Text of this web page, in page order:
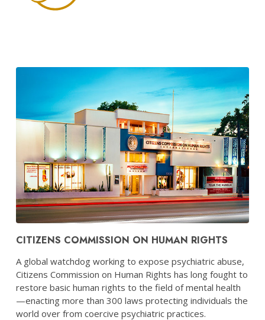
CITIZENS COMMISSION ON HUMAN RIGHTS
A global watchdog working to expose psychiatric abuse,
Citizens Commission on Human Rights has long fought to
restore basic human rights to the field of mental health
—enacting more than 300 laws protecting individuals the
world over from coercive psychiatric practices.